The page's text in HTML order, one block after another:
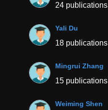
24 publications
Yali Du
18 publications
Mingrui Zhang
15 publications
Weiming Shen